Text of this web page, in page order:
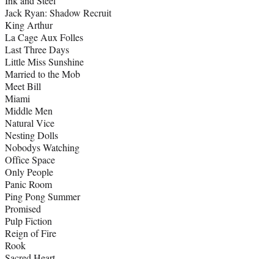
Jack Ryan: Shadow Recruit
King Arthur
La Cage Aux Folles
Last Three Days
Little Miss Sunshine
Married to the Mob
Meet Bill
Miami
Middle Men
Natural Vice
Nesting Dolls
Nobodys Watching
Office Space
Only People
Panic Room
Ping Pong Summer
Promised
Pulp Fiction
Reign of Fire
Rook